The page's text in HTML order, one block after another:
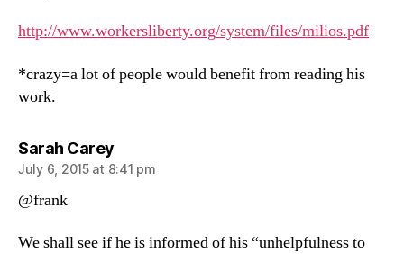
http://www.workersliberty.org/system/files/milios.pdf
*crazy=a lot of people would benefit from reading his
work.
Sarah Careysays:
July 6, 2015 at 8:41 pm
@frank
We shall see if he is informed of his “unhelpfulness to